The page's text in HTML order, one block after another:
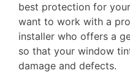
best protection for
want to work with a
installer who offers a
so that your window
damage and defects.